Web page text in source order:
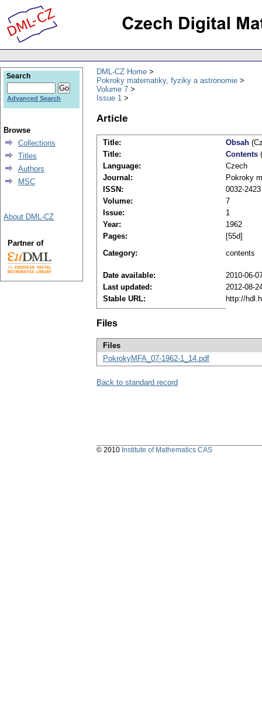
DML-CZ Home
Pokroky matematiky, fyziky a astronomie
Volume 7
Issue 1
Article
Title: Obsah
Title:
Contents
Language:
Czech
Journal:
Pokroky
ISSN:
0032-2423
Volume:
7
Issue:
1
Year:
1962
Pages:
[55d]
Category:
contents
Date available:
2010-06-
Last updated:
2012-08-
Stable URL:
http://
Files
Files
PokrokyMFA_07-1962-1_14.pdf
Back to standard record
Search
Advanced Search
Browse
Collections
Titles
Authors
MSC
About DML-CZ
Partner of
© 2010 Institute of Mathematics CAS